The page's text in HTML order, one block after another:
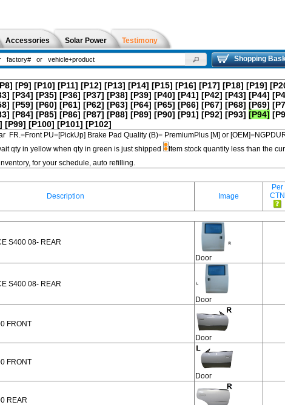
Accessories Solar Power Testimony
Shopping
[P9] [P10] [P11] [P12] [P13] [P14] [P15] [P16] [P17] [P18] [P19]
[P34] [P35] [P36] [P37] [P38] [P39] [P40] [P41] [P42] [P43] [P44]
[P59] [P60] [P61] [P62] [P63] [P64] [P65] [P66] [P67] [P68] [P69]
[P84] [P85] [P86] [P87] [P88] [P89] [P90] [P91] [P92] [P93] [P94]
[P99] [P100] [P101] [P102]
FR.=Front PU=[PickUp] Brake Pad Quality (B)= PremiumPlus [M] or
qty in yellow when qty in green is just shipped
Item stock quantity less than the
for your schedule, auto refilling.
Description Image
Per
CTN
S400 08- REAR
Door
S400 08- REAR
Door
FRONT
Door
FRONT
Door
REAR